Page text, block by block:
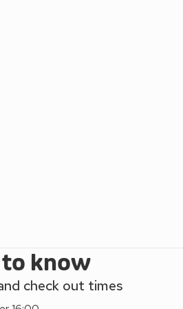
to know
check out times